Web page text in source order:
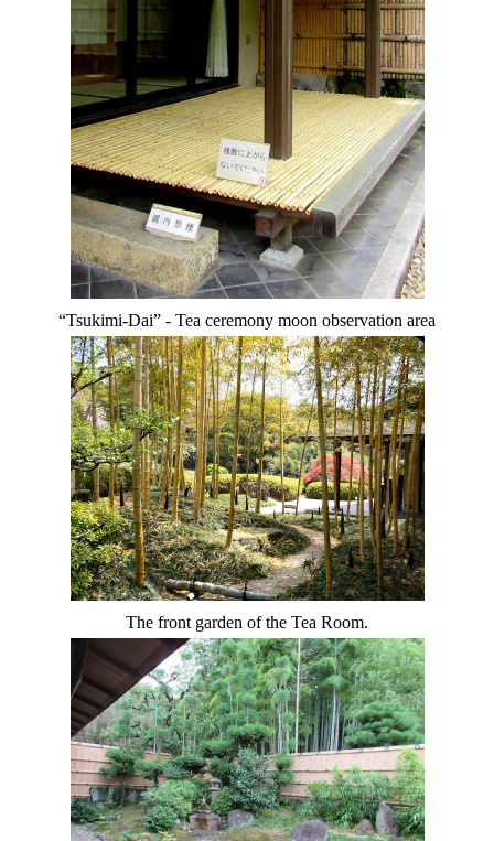
“Tsukimi-Dai” - Tea ceremony moon observation area
The front garden of the Tea Room.